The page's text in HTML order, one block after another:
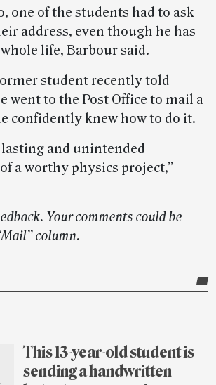
one of the students had to ask
address, even though he has
life, Barbour said.
student recently told
went to the Post Office to mail a
confidently knew how to do it.
lasting and unintended
a worthy physics project,”
Your comments could be
column.
This 13-year-old student is
sending a handwritten